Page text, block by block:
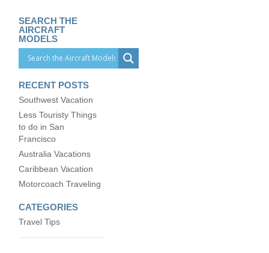
SEARCH THE
AIRCRAFT
MODELS
RECENT POSTS
Southwest Vacation
Less Touristy Things
to do in San
Francisco
Australia Vacations
Caribbean Vacation
Motorcoach Traveling
CATEGORIES
Travel Tips